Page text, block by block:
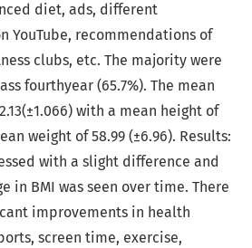
diet, ads, different
YouTube, recommendations of
clubs, etc. The majority were
fourthyear (65.7%). The mean
with a mean height of
weight of 58.99 (±6.96). Results:
with a slight difference and
in BMI was seen over time. There
improvements in health
screen time, exercise,